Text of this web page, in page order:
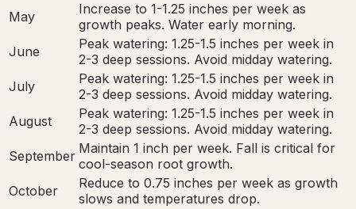
May
Increase to 1-1.25 inches per week as
growth peaks. Water early morning.
June
Peak watering: 1.25-1.5 inches per week in
2-3 deep sessions. Avoid midday watering.
July
Peak watering: 1.25-1.5 inches per week in
2-3 deep sessions. Avoid midday watering.
August
Peak watering: 1.25-1.5 inches per week in
2-3 deep sessions. Avoid midday watering.
September Maintain 1 inch per week. Fall is critical for
cool-season root growth.
October
Reduce to 0.75 inches per week as growth
slows and temperatures drop.